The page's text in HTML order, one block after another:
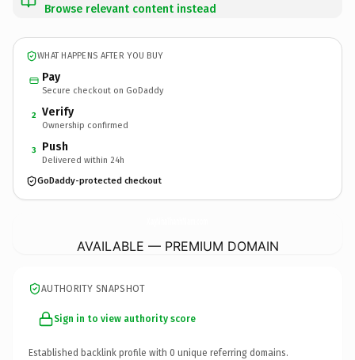
Browse relevant content instead
WHAT HAPPENS AFTER YOU BUY
Pay
Secure checkout on GoDaddy
2 Verify
Ownership confirmed
3 Push
Delivered within 24h
GoDaddy-protected checkout
AVAILABLE — PREMIUM DOMAIN
AUTHORITY SNAPSHOT
Sign in to view authority score
Established backlink profile with 0 unique referring domains.